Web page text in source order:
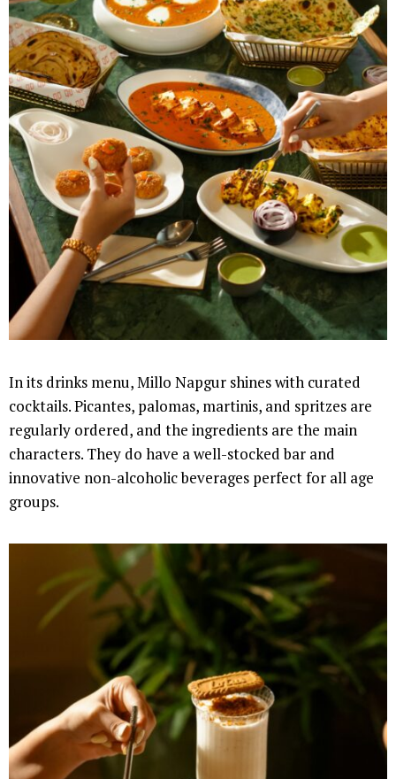
In its drinks menu, Millo Napgur shines with curated
cocktails. Picantes, palomas, martinis, and spritzes are
regularly ordered, and the ingredients are the main
characters. They do have a well-stocked bar and
innovative non-alcoholic beverages perfect for all age
groups.